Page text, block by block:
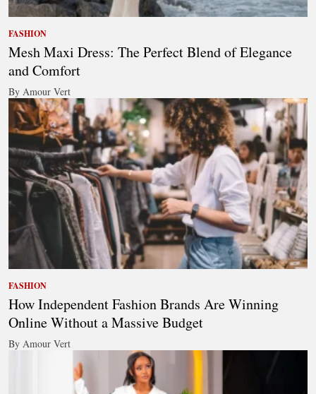
FASHION
Mesh Maxi Dress: The Perfect Blend of Elegance
and Comfort
By Amour Vert
FASHION
How Independent Fashion Brands Are Winning
Online Without a Massive Budget
By Amour Vert